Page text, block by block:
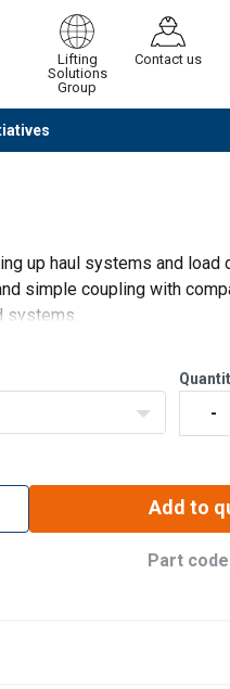
Lifting
Solutions
Group
Contact us
Continue
up haul systems and load
simple coupling with
systems.
Add to
Part